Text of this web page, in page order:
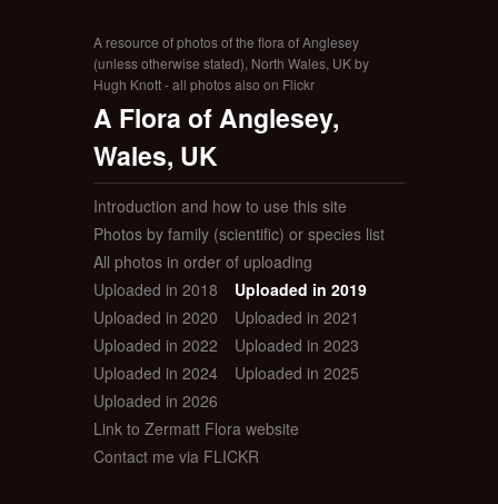
A resource of photos of the flora of Anglesey
(unless otherwise stated), North Wales, UK by
Hugh Knott - all photos also on Flickr
A Flora of Anglesey,
Wales, UK
Introduction and how to use this site
Photos by family (scientific) or species list
All photos in order of uploading
Uploaded in 2018
Uploaded in 2019
Uploaded in 2020
Uploaded in 2021
Uploaded in 2022
Uploaded in 2023
Uploaded in 2024
Uploaded in 2025
Uploaded in 2026
Link to Zermatt Flora website
Contact me via FLICKR